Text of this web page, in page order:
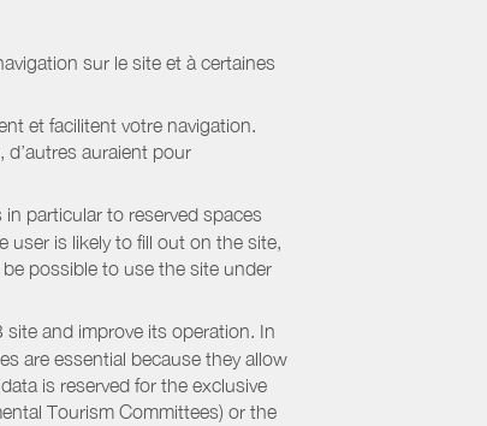
sur le site et à certaines
et facilitent votre navigation.
d’autres auraient pour
particular to reserved spaces
user is likely to fill out on the site,
possible to use the site under
and improve its operation. In
are essential because they allow
is reserved for the exclusive
Tourism Committees) or the